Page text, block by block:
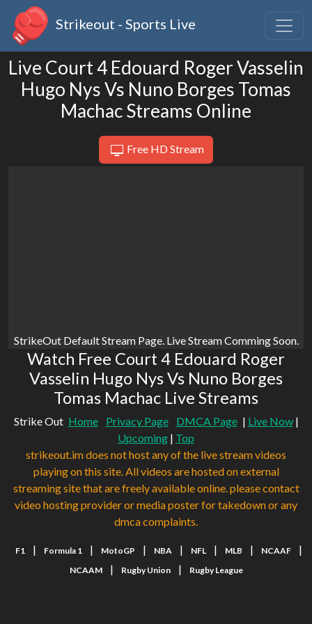
Strikeout - Sports Live
Live Court 4 Edouard Roger Vasselin
Hugo Nys Vs Nuno Borges Tomas
Machac Streams Online
Free HD Stream
StrikeOut Default Stream Page. Live Stream Comming Soon.
Watch Free Court 4 Edouard Roger
Vasselin Hugo Nys Vs Nuno Borges
Tomas Machac Live Streams
Strike Out Home Privacy Page DMCA Page | Live Now|
Upcoming | Top
strikeout.im does not host any of the live stream videos
playing on this site. All videos are hosted on external
streaming site that are freely available online. please contact
video hosting provider or media poster for takedown or any
dmca complaints.
F1 | Formula 1 | MotoGP | NBA | NFL | MLB | NCAAF |
NCAAM | Rugby Union | Rugby League